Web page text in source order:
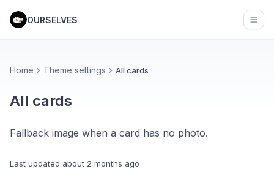
OURSELVES
Home Theme settings All cards
All cards
Fallback image when a card has no photo.
Last updated about 2 months ago